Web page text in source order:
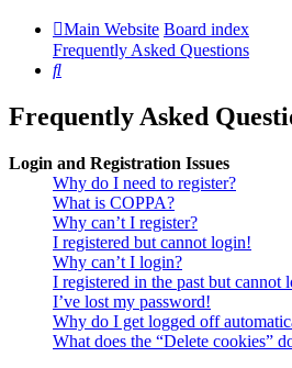
Main Website Board index
Frequently Asked Questions
Search
Frequently Asked
Login and Registration Issues
Why do I need to register?
What is COPPA?
Why can’t I register?
I registered but cannot login!
Why can’t I login?
I registered in the past but cannot
I’ve lost my password!
Why do I get logged off
What does the “Delete cookies”